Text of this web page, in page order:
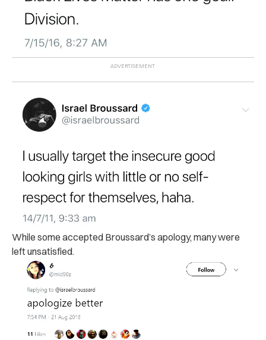
While some accepted Broussard’s apology, many were
left unsatisfied.